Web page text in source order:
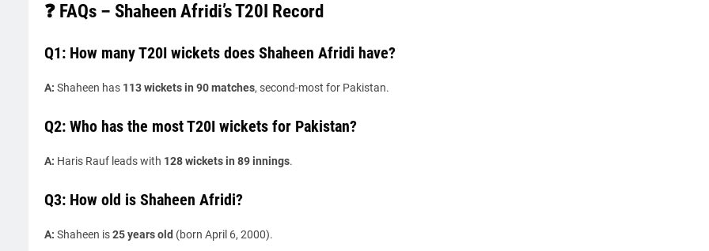
❓ FAQs – Shaheen Afridi’s T20I Record
Q1: How many T20I wickets does Shaheen Afridi have?
A: Shaheen has 113 wickets in 90 matches, second-most for Pakistan.
Q2: Who has the most T20I wickets for Pakistan?
A: Haris Rauf leads with 128 wickets in 89 innings.
Q3: How old is Shaheen Afridi?
A: Shaheen is25 years old (born April 6, 2000).